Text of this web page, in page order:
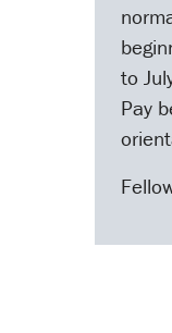
to
Pay